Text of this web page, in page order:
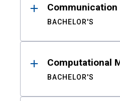
Communication
BACHELOR'S
Computational
BACHELOR'S